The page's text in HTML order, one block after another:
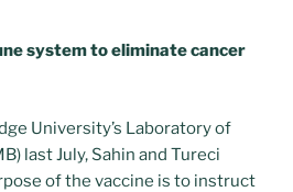
system to eliminate cancer
University’s Laboratory of
last July, Sahin and Tureci
of the vaccine is to instruct